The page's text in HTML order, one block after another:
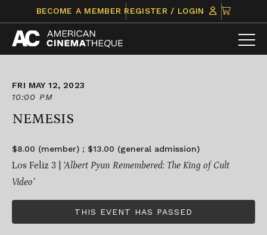
content
BECOME A MEMBER REGISTER / LOGIN
CLICK
TO
VIEW
ITEMS
FRI MAY 12, 2023
10:00 PM
NEMESIS
$8.00 (member) ; $13.00 (general admission)
Los Feliz 3 |
‘Albert Pyun Remembered: The King of Cult
Video’
THIS EVENT HAS PASSED